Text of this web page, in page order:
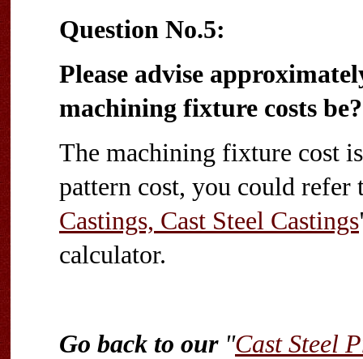
Question No.5:
Please advise
machining fixture costs be?
The machining fixture cost
pattern cost, you could refer
Castings, Cast Steel Castings
calculator.
Go back to our"Cast Steel